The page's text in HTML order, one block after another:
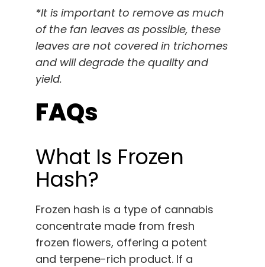
*It is important to remove as much
of the fan leaves as possible, these
leaves are not covered in trichomes
and will degrade the quality and
yield.
FAQs
What Is Frozen
Hash?
Frozen hash is a type of cannabis
concentrate made from fresh
frozen flowers, offering a potent
and terpene-rich product. If a